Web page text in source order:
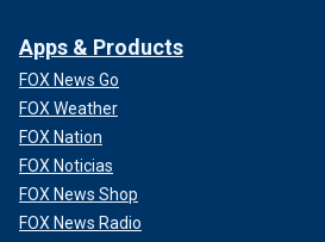
Apps & Products
FOX News Go
FOX Weather
FOX Nation
FOX Noticias
FOX News Shop
FOX News Radio